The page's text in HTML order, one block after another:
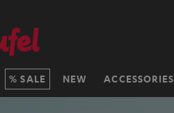
SALE NEW ACCESSORIES